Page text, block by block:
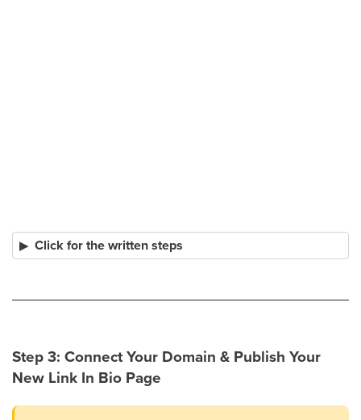
Click for the written steps
Step 3: Connect Your Domain & Publish Your
New Link In Bio Page